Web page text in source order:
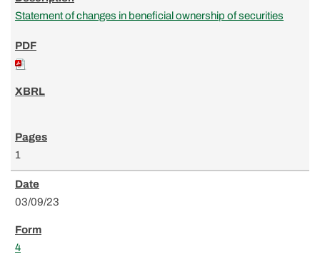
Statement of changes in beneficial ownership of securities
1
03/09/23
4